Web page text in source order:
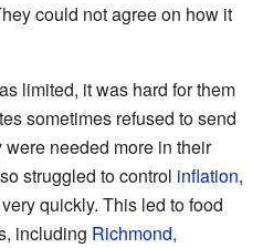
could not agree on how it
limited, it was hard for them
sometimes refused to send
needed more in their
struggled to control inflation,
quickly. This led to food
including Richmond,